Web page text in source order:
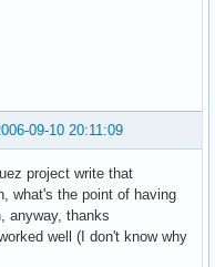
09-10 20:11:09
project write that
what's the point of having
anyway, thanks
well (I don't know why